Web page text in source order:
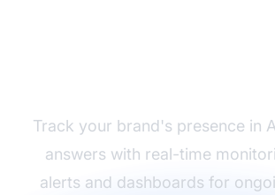
Track your brand's presence in
answers with real-time
alerts and dashboards for